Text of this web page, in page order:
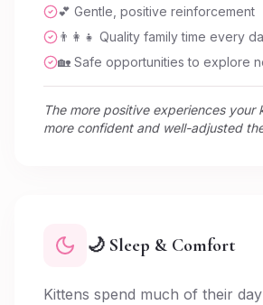
💕 Gentle, positive reinforcement
👨‍👩‍👧 Quality family time every
🏡 Safe opportunities to explore
The more positive experiences
more confident and well-adjusted
🌙 Sleep & Comfort
Kittens spend much of their